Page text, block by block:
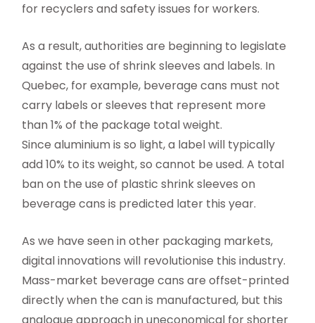
for recyclers and safety issues for workers.
As a result, authorities are beginning to legislate
against the use of shrink sleeves and labels. In
Quebec, for example, beverage cans must not
carry labels or sleeves that represent more
than 1% of the package total weight.
Since aluminium is so light, a label will typically
add 10% to its weight, so cannot be used. A total
ban on the use of plastic shrink sleeves on
beverage cans is predicted later this year.
As we have seen in other packaging markets,
digital innovations will revolutionise this industry.
Mass-market beverage cans are offset-printed
directly when the can is manufactured, but this